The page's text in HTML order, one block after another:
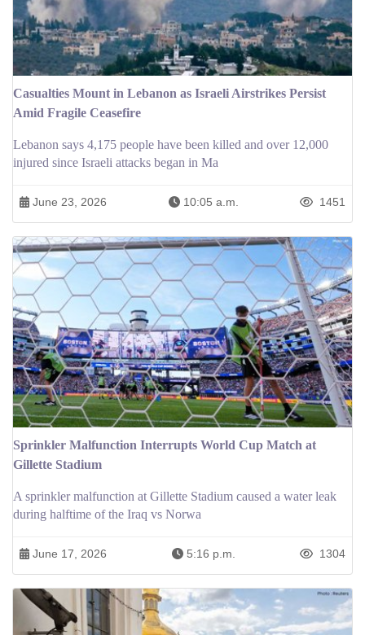
Casualties Mount in Lebanon as Israeli Airstrikes Persist
Amid Fragile Ceasefire
Lebanon says 4,175 people have been killed and over 12,000
injured since Israeli attacks began in Ma
June 23, 2026 10:05 a.m. 1451
Sprinkler Malfunction Interrupts World Cup Match at
Gillette Stadium
A sprinkler malfunction at Gillette Stadium caused a water leak
during halftime of the Iraq vs Norwa
June 17, 2026 5:16 p.m. 1304